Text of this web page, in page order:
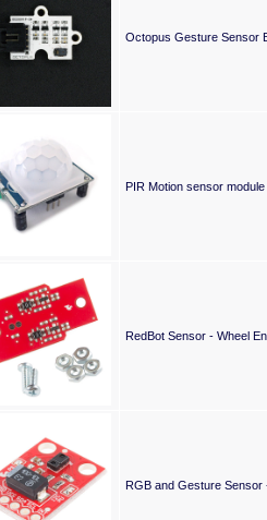
Octopus Gesture Sensor
PIR Motion sensor
RedBot Sensor - Wheel
RGB and Gesture Sensor